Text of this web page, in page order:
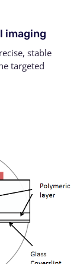
imaging
stable
targeted